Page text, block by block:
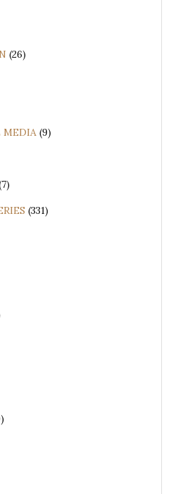
(26)
MEDIA (9)
(331)